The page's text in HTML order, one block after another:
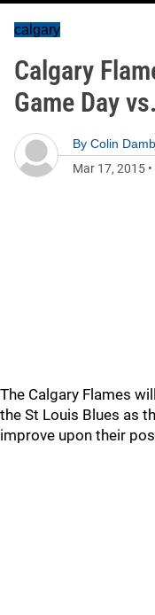
calgary
Calgary
Game Day
By Colin
Mar 17, 2015 •
The Calgary Flames
the St Louis Blues as
improve upon their